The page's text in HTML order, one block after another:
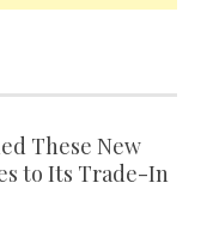
These New
to Its Trade-In